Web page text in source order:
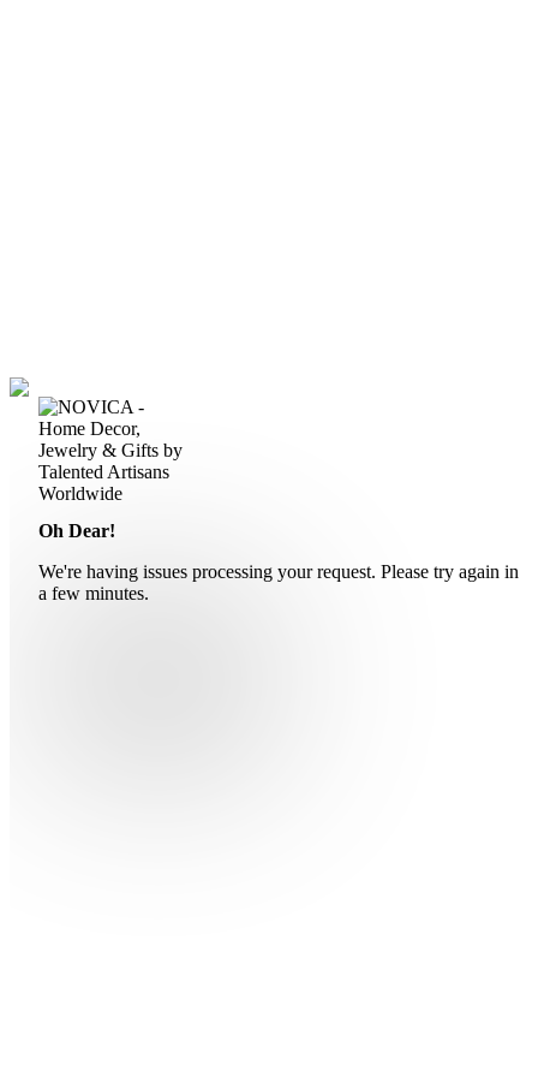
Oh Dear!
We're having issues processing your request. Please try again in
a few minutes.